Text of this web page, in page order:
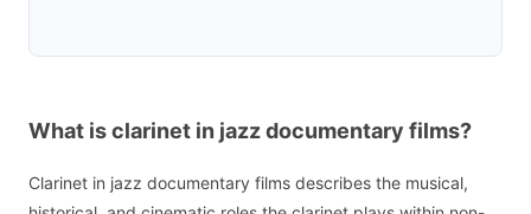
What is clarinet in jazz documentary films?
Clarinet in jazz documentary films describes the musical,